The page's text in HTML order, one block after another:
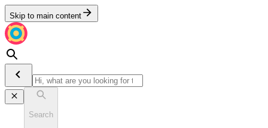
Skip to main content
Search